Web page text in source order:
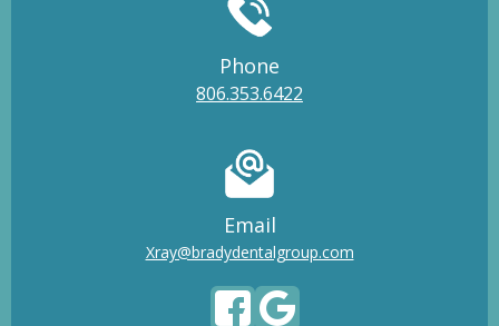
Phone
806.353.6422
Email
Xray@bradydentalgroup.com